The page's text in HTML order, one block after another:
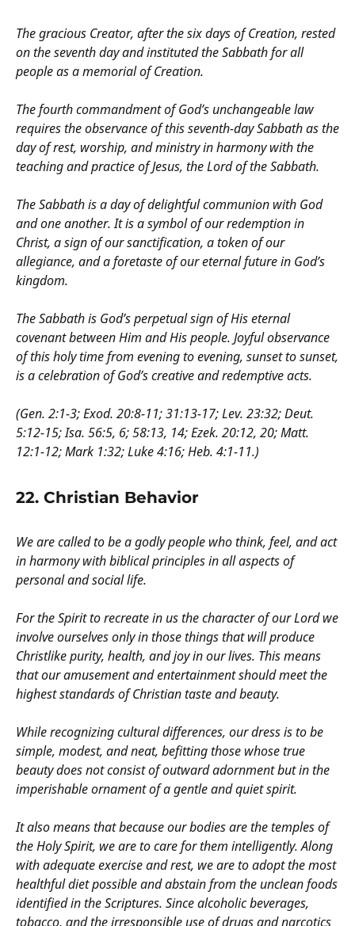
The gracious Creator, after the six days of Creation, rested
on the seventh day and instituted the Sabbath for all
people as a memorial of Creation.
The fourth commandment of God’s unchangeable law
requires the observance of this seventh-day Sabbath as the
day of rest, worship, and ministry in harmony with the
teaching and practice of Jesus, the Lord of the Sabbath.
The Sabbath is a day of delightful communion with God
and one another. It is a symbol of our redemption in
Christ, a sign of our sanctification, a token of our
allegiance, and a foretaste of our eternal future in God’s
kingdom.
The Sabbath is God’s perpetual sign of His eternal
covenant between Him and His people. Joyful observance
of this holy time from evening to evening, sunset to sunset,
is a celebration of God’s creative and redemptive acts.
(Gen. 2:1-3; Exod. 20:8-11; 31:13-17; Lev. 23:32; Deut.
5:12-15; Isa. 56:5, 6; 58:13, 14; Ezek. 20:12, 20; Matt.
12:1-12; Mark 1:32; Luke 4:16; Heb. 4:1-11.)
22. Christian Behavior
We are called to be a godly people who think, feel, and act
in harmony with biblical principles in all aspects of
personal and social life.
For the Spirit to recreate in us the character of our Lord we
involve ourselves only in those things that will produce
Christlike purity, health, and joy in our lives. This means
that our amusement and entertainment should meet the
highest standards of Christian taste and beauty.
While recognizing cultural differences, our dress is to be
simple, modest, and neat, befitting those whose true
beauty does not consist of outward adornment but in the
imperishable ornament of a gentle and quiet spirit.
It also means that because our bodies are the temples of
the Holy Spirit, we are to care for them intelligently. Along
with adequate exercise and rest, we are to adopt the most
healthful diet possible and abstain from the unclean foods
identified in the Scriptures. Since alcoholic beverages,
tobacco, and the irresponsible use of drugs and narcotics